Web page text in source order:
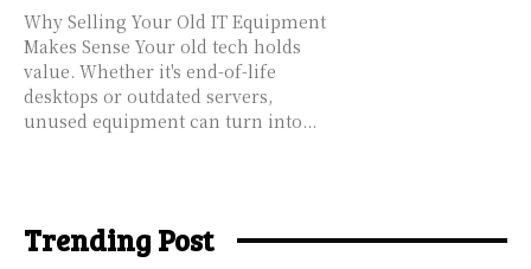
Why Selling Your Old IT Equipment
Makes Sense Your old tech holds
value. Whether it's end-of-life
desktops or outdated servers,
unused equipment can turn into...
Trending Post